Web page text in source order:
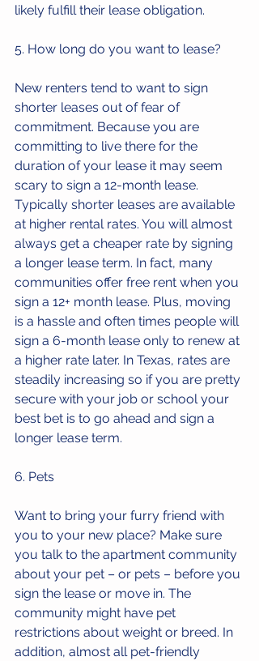
likely fulfill their lease obligation.
5. How long do you want to lease?
New renters tend to want to sign
shorter leases out of fear of
commitment. Because you are
committing to live there for the
duration of your lease it may seem
scary to sign a 12-month lease.
Typically shorter leases are available
at higher rental rates. You will almost
always get a cheaper rate by signing
a longer lease term. In fact, many
communities offer free rent when you
sign a 12+ month lease. Plus, moving
is a hassle and often times people will
sign a 6-month lease only to renew at
a higher rate later. In Texas, rates are
steadily increasing so if you are pretty
secure with your job or school your
best bet is to go ahead and sign a
longer lease term.
6. Pets
Want to bring your furry friend with
you to your new place? Make sure
you talk to the apartment community
about your pet – or pets – before you
sign the lease or move in. The
community might have pet
restrictions about weight or breed. In
addition, almost all pet-friendly